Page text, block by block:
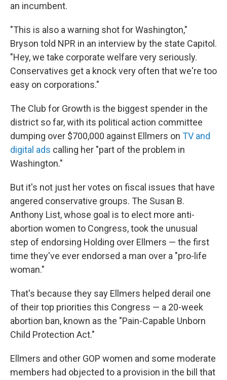
an incumbent.
"This is also a warning shot for Washington,"
Bryson told NPR in an interview by the state Capitol.
"Hey, we take corporate welfare very seriously.
Conservatives get a knock very often that we're too
easy on corporations."
The Club for Growth is the biggest spender in the
district so far, with its political action committee
dumping over $700,000 against Ellmers on TV and
digital ads calling her "part of the problem in
Washington."
But it's not just her votes on fiscal issues that have
angered conservative groups. The Susan B.
Anthony List, whose goal is to elect more anti-
abortion women to Congress, took the unusual
step of endorsing Holding over Ellmers — the first
time they've ever endorsed a man over a "pro-life
woman."
That's because they say Ellmers helped derail one
of their top priorities this Congress — a 20-week
abortion ban, known as the "Pain-Capable Unborn
Child Protection Act."
Ellmers and other GOP women and some moderate
members had objected to a provision in the bill that